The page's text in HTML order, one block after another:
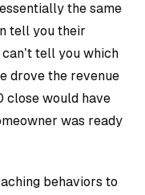
the same
tell you their
tell you which
drove the revenue
close would have
was ready
behaviors to